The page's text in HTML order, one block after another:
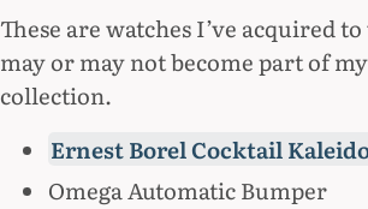
These are watches I’ve acquired
may or may not become part of
collection.
Ernest Borel Cocktail
Omega Automatic Bumper